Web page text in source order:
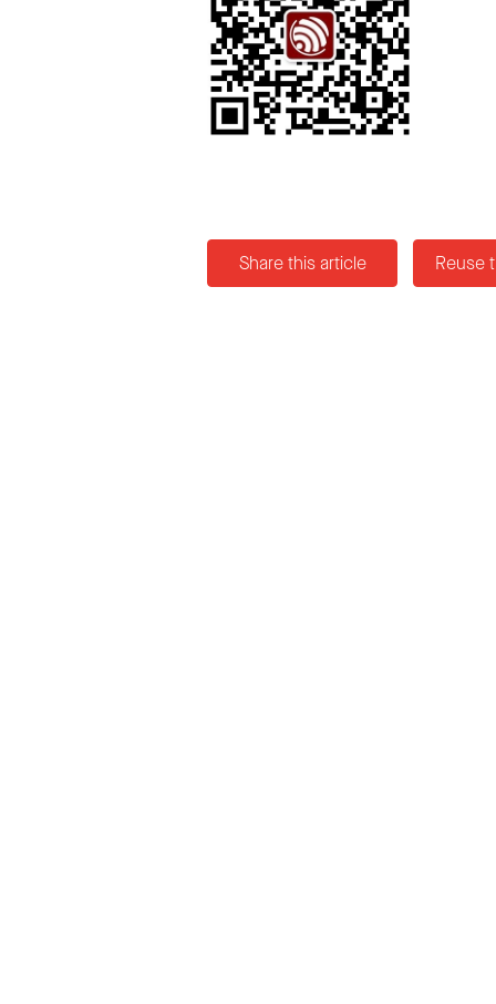
Share this article Reuse